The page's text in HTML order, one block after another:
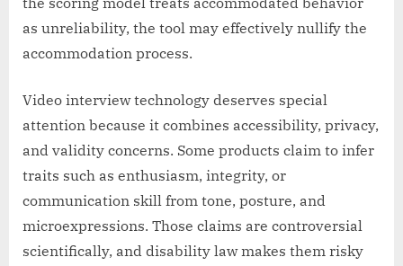
as unreliability, the tool may effectively nullify the
accommodation process.
Video interview technology deserves special
attention because it combines accessibility, privacy,
and validity concerns. Some products claim to infer
traits such as enthusiasm, integrity, or
communication skill from tone, posture, and
microexpressions. Those claims are controversial
scientifically, and disability law makes them risky